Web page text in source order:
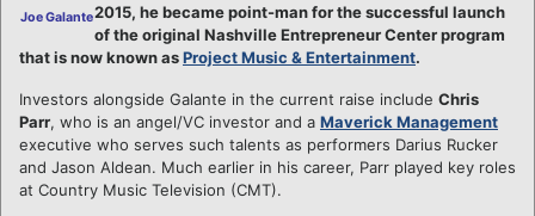
Joe Galante2015, he became point-man for the successful launch
of the original Nashville Entrepreneur Center program
that is now known asProject Music & Entertainment.
Investors alongside Galante in the current raise include Chris
Parr, who is an angel/VC investor and a Maverick Management
executive who serves such talents as performers Darius Rucker
and Jason Aldean. Much earlier in his career, Parr played key roles
at Country Music Television (CMT).